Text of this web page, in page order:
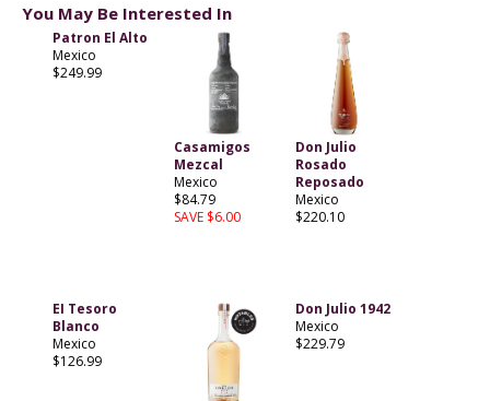
You May Be Interested In
Patron El Alto
Mexico
$249.99
Casamigos
Mezcal
Mexico
$84.79
SAVE $6.00
Don Julio
Rosado
Reposado
Mexico
$220.10
EI Tesoro
Blanco
Mexico
$126.99
Don Julio 1942
Mexico
$229.79